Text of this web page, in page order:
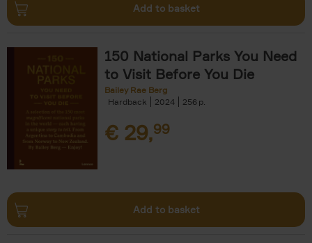
Add to basket
150 National Parks You Need
to Visit Before You Die
Bailey Rae Berg
Hardback
2024 256
€ 29,99
Add to basket